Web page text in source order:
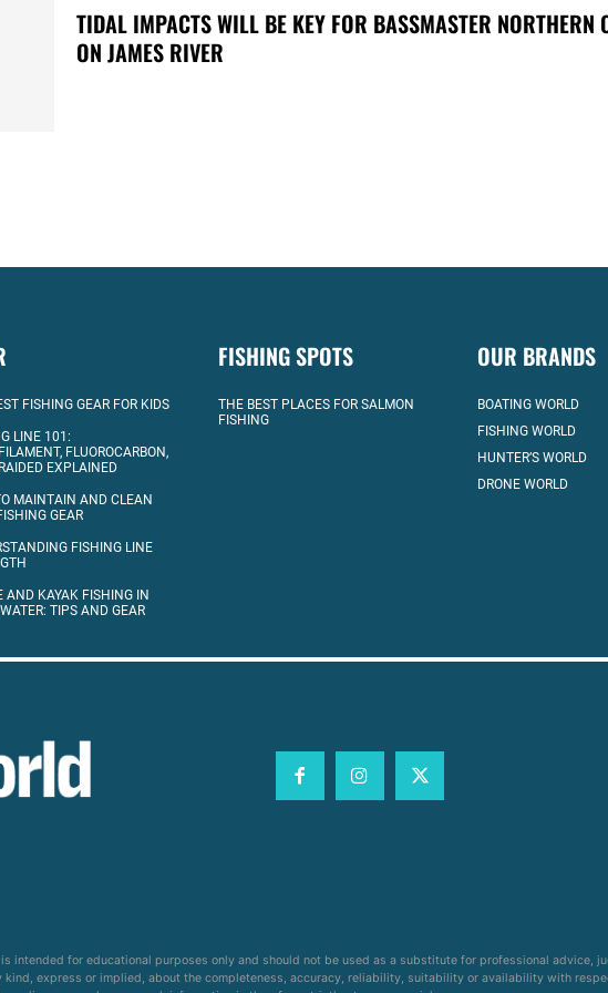
TIDAL IMPACTS WILL BE KEY FOR BASSMASTER NORTHERN
ON JAMES RIVER
FISHING GEAR FOR KIDS
LINE 101:
FLUOROCARBON,
EXPLAINED
MAINTAIN AND CLEAN
GEAR
FISHING LINE
AND KAYAK FISHING IN
TIPS AND GEAR
FISHING SPOTS
THE BEST PLACES FOR SALMON
FISHING
OUR BRANDS
BOATING WORLD
FISHING WORLD
HUNTER’S WORLD
DRONE WORLD
intended for educational purposes only and should not be used as a substitute for professional advice,
kind, express or implied, about the completeness, accuracy, reliability, suitability or availability with